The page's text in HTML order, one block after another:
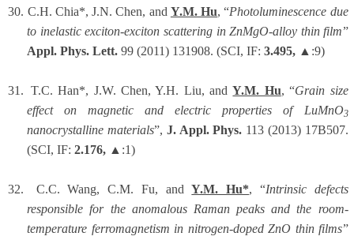
30. C.H. Chia*, J.N. Chen, and Y.M. Hu, “Photoluminescence due
to inelastic exciton-exciton scattering in ZnMgO-alloy thin film”
Appl. Phys. Lett. 99 (2011) 131908. (SCI, IF:3.495, ▲:9)
31. T.C. Han*, J.W. Chen, Y.H. Liu, andY.M. Hu, “Grain size
effect on magnetic and electric properties of LuMnO3
nanocrystalline materials”, J. Appl. Phys. 113 (2013) 17B507.
(SCI, IF:2.176, ▲:1)
32. C.C. Wang, C.M. Fu, andY.M. Hu*, “Intrinsic defects
responsible for the anomalous Raman peaks and the room-
temperature ferromagnetism in nitrogen-doped ZnO thin films”